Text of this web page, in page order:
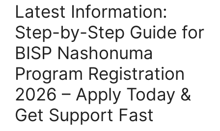
Latest Information:
Step-by-Step Guide for
BISP Nashonuma
Program Registration
2026 – Apply Today &
Get Support Fast